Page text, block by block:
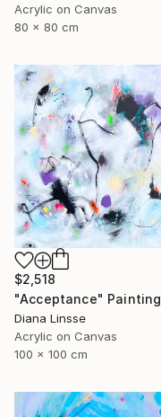
Acrylic on Canvas
80 x 80 cm
$2,518
"Acceptance" Painting
Diana Linsse
Acrylic on Canvas
100 x 100 cm